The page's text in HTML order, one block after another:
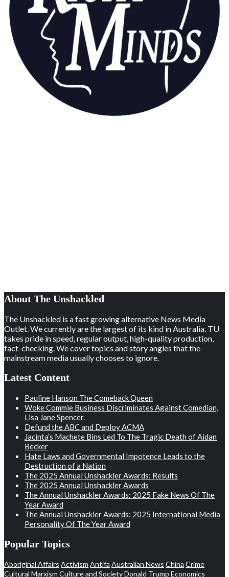
About The Unshackled
The Unshackled is a fast growing alternative News Media
Outlet. We currently are the largest of its kind in Australia. TU
takes pride in speed, regular output, high-quality production,
fact-checking. We cover topics and story angles that the
mainstream media usually chooses to ignore.
Latest Content
Pauline Hanson The Comeback Queen
Woke Commie Business Discriminates Against Comedian,
Lisa Jane Spencer.
Defund the ABC and Deploy ACMA
Jacinta’s Machete Bins Led To The Tragic Death of Aidan
Becker
Hate Laws and Governmental Impotence Leads to the
Destruction of a Nation
The 2025 Annual Unshackler Awards: Results
The 2025 Annual Unshackler Awards
The Annual Unshackler Awards: 2025 Fake News Of The
Year Award
The Annual Unshackler Awards: 2025 International Media
Personality Of The Year Award
Popular Topics
Aboriginal Affairs Activism Antifa Australian News China Crime
Cultural Marxism Culture and SocietyDonald Trump Economics